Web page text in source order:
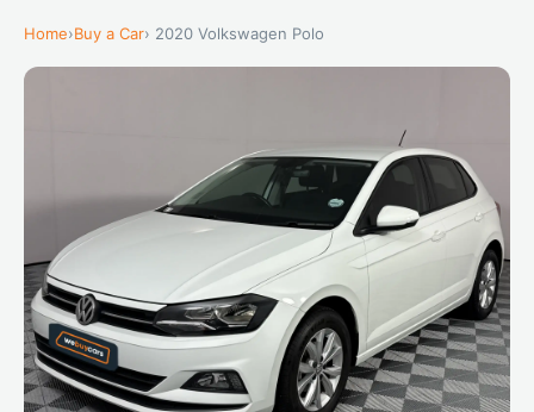
Home›Buy a Car› 2020 Volkswagen Polo